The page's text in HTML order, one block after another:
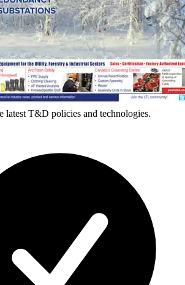
latest T&D policies and technologies.